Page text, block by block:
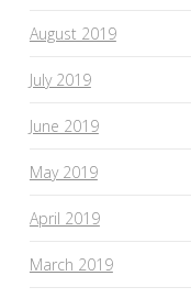
August 2019
July 2019
June 2019
May 2019
April 2019
March 2019